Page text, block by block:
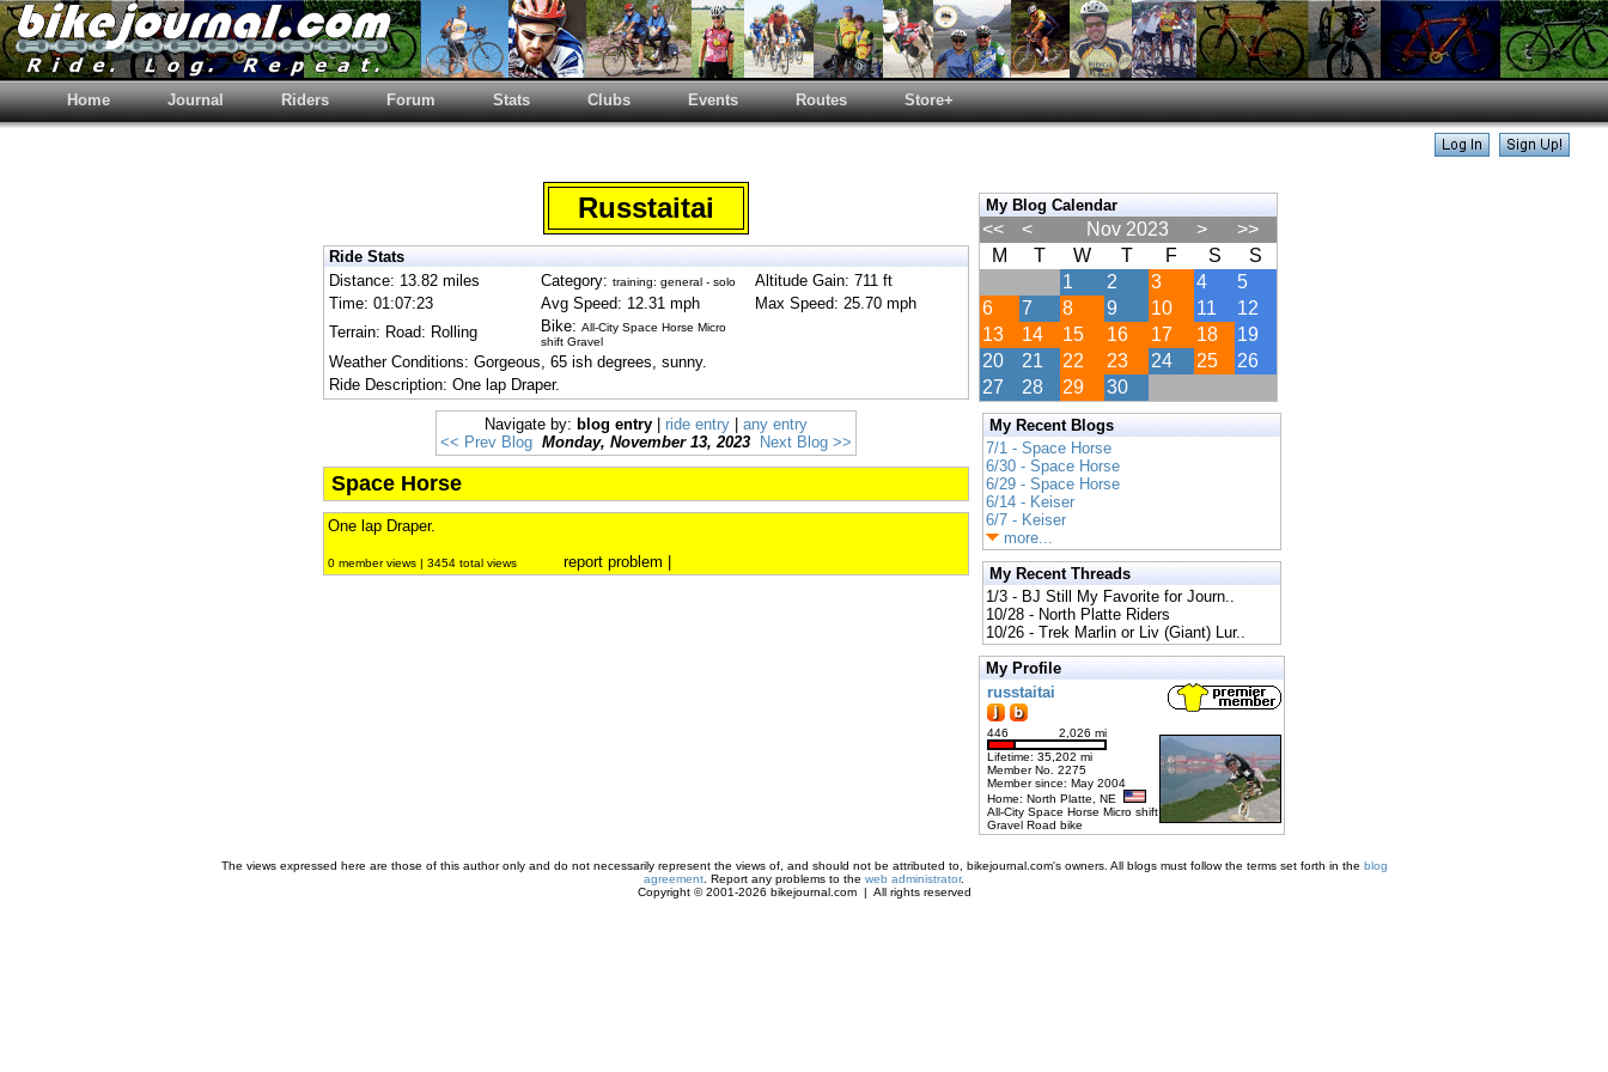
Home Journal Riders Forum Stats Clubs Events Routes Store+
Russtaitai
Ride Stats
Distance: 13.82 miles
Category: training: general - solo
Altitude Gain: 711 ft
Time: 01:07:23
Avg Speed: 12.31 mph
Max Speed: 25.70 mph
Terrain: Road: Rolling
Bike: All-City Space Horse Micro
shift Gravel
Weather Conditions: Gorgeous, 65 ish degrees, sunny.
Ride Description: One lap Draper.
Navigate by: blog entry ride entry
any entry
<< Prev Blog Monday, November 13, 2023 Next Blog >>
Space Horse
One lap Draper.
0 member views | 3454 total views report problem
My Blog Calendar
<< < Nov 2023 >
>>
M
T W T F S
S
1
2 3 4
5
6
7 8 9 10 11
12
13
14 15 16 17 18
19
20
21 22 23 24 25
26
27
28 29 30
My Recent Blogs
7/1 - Space Horse
6/30 - Space Horse
6/29 - Space Horse
6/14 - Keiser
6/7 - Keiser
more...
My Recent Threads
1/3 - BJ Still My Favorite for Journ..
10/28 - North Platte Riders
10/26 - Trek Marlin or Liv (Giant) Lur..
My Profile
russtaitai
446
2,026 mi
Lifetime: 35,202 mi
Member No. 2275
Member since: May 2004
Home: North Platte, NE
All-City Space Horse Micro shift
Gravel Road bike
The views expressed here are those of this author only and do not necessarily represent the views of, and should not be attributed to, bikejournal.com's owners. All blogs must follow the terms set forth in the blog
agreement . Report any problems to the web administrator.
Copyright © 2001-2026 bikejournal.com | All rights reserved